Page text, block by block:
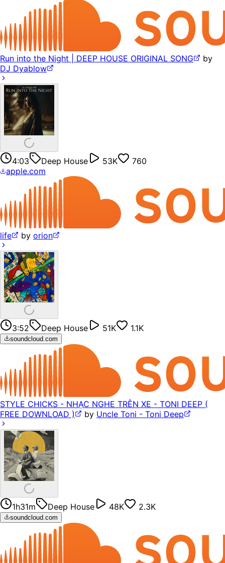
Run into the Night | DEEP HOUSE ORIGINAL SONG
by
DJ Dyablow
4:03 Deep House 53K
760
apple.com
life by orion
3:52 Deep House 51K 1.1K
soundcloud.com
STYLE CHICKS - NHẠC NGHE TRÊN XE - TONI DEEP (
FREE DOWNLOAD )
by Uncle Toni - Toni Deep
1h31m Deep House 48K 2.3K
soundcloud.com